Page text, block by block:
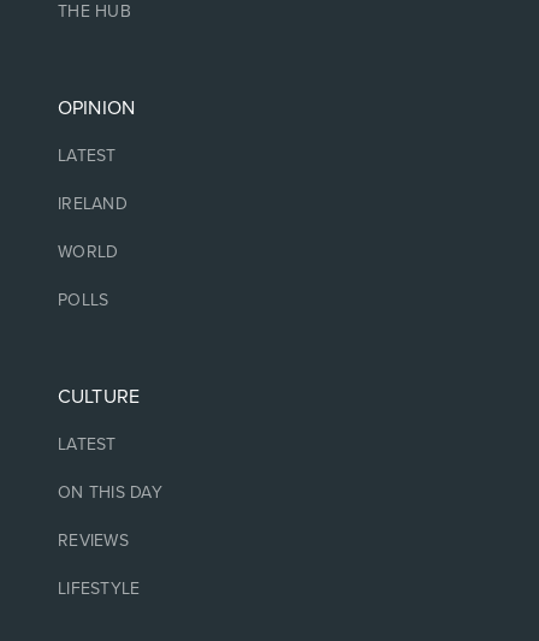
THE HUB
OPINION
LATEST
IRELAND
WORLD
POLLS
CULTURE
LATEST
ON THIS DAY
REVIEWS
LIFESTYLE